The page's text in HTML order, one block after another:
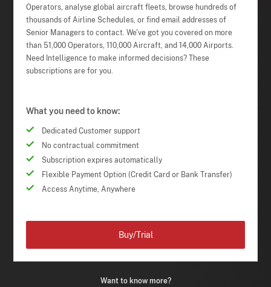
Operators, analyse global aircraft fleets, browse hundreds of
thousands of Airline Schedules, or find email addresses of
Senior Managers to contact. We've got you covered on more
than 51,000 Operators, 110,000 Aircraft, and 14,000 Airports.
Need Intelligence to make informed decisions? These
subscriptions are for you.
What you need to know:
Dedicated Customer support
No contractual commitment
Subscription expires automatically
Flexible Payment Option (Credit Card or Bank Transfer)
Access Anytime, Anywhere
Want to know more?
Buy/Trial